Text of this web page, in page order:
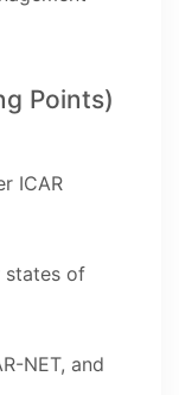
Points)
ICAR
states of
NET, and